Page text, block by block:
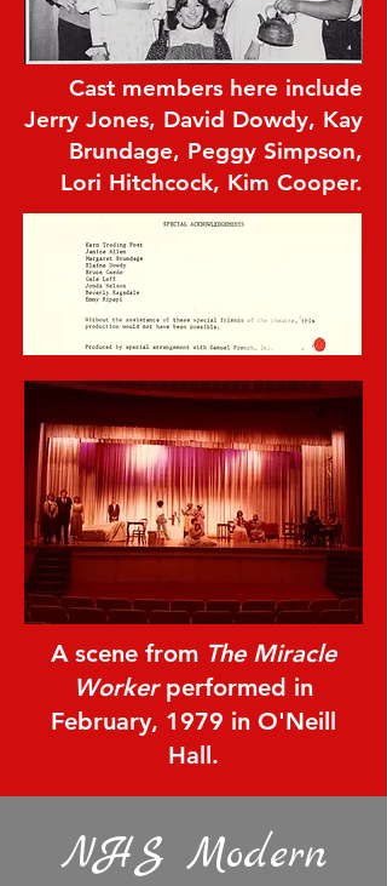
Cast members here include
Jerry Jones, David Dowdy, Kay
Brundage, Peggy Simpson,
Lori Hitchcock, Kim Cooper.
A scene from The Miracle
Workerperformed in
February, 1979 in O'Neill
Hall.
NHS Modern